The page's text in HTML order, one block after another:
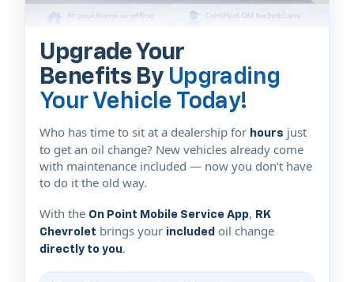
Upgrade Your
Benefits By Upgrading
Your Vehicle Today!
Who has time to sit at a dealership for hours just
to get an oil change? New vehicles already come
with maintenance included — now you don’t have
to do it the old way.
With the On Point Mobile Service App, RK
Chevrolet brings your included oil change
directly to you.